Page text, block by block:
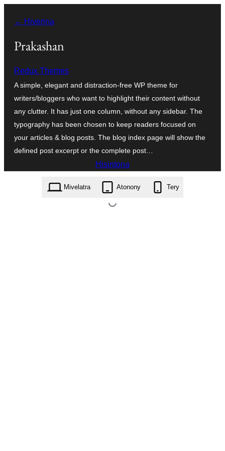
amin'ny
ventiny
← Hiverina
Prakashan
Redux Themes
A simple, elegant and distraction-free WP theme for
writers/bloggers who want to highlight their content without
any clutter. It has just one column, without any sidebar. The
typography has been chosen to keep readers focused on
your articles & blog posts. The blog index page will show the
defined post excerpt or the complete post…
Hisintona
prakashan.1.1.1.zip
Mivelatra Atonony Tery